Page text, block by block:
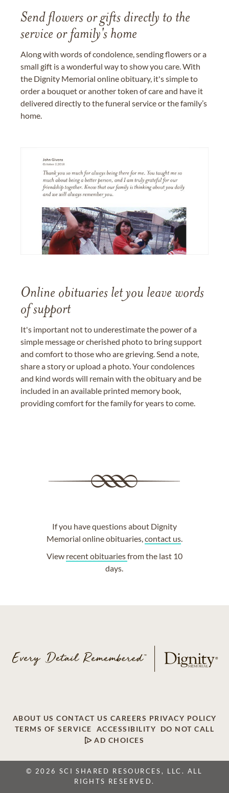
Send flowers or gifts directly to the
service or family's home
Along with words of condolence, sending flowers or a
small gift is a wonderful way to show you care. With
the Dignity Memorial online obituary, it's simple to
order a bouquet or another token of care and have it
delivered directly to the funeral service or the family’s
home.
Online obituaries let you leave words
of support
It's important not to underestimate the power of a
simple message or cherished photo to bring support
and comfort to those who are grieving. Send a note,
share a story or upload a photo. Your condolences
and kind words will remain with the obituary and be
included in an available printed memory book,
providing comfort for the family for years to come.
If you have questions about Dignity
Memorial online obituaries, contact us.
View recent obituariesfrom the last 10
days.
ABOUT US CONTACT US CAREERS PRIVACY POLICY
TERMS OF SERVICE
ACCESSIBILITY
DO NOT CALL
AD CHOICES
© 2026 SCI SHARED RESOURCES, LLC. ALL
RIGHTS RESERVED.